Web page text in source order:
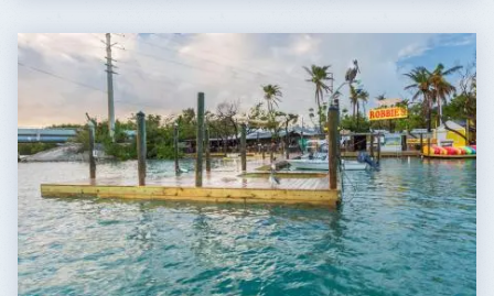
CAY
MARINA